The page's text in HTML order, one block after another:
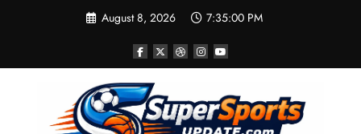
August 8, 2026 7:35:00 PM